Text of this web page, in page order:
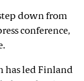
down from
conference,
has led Finland